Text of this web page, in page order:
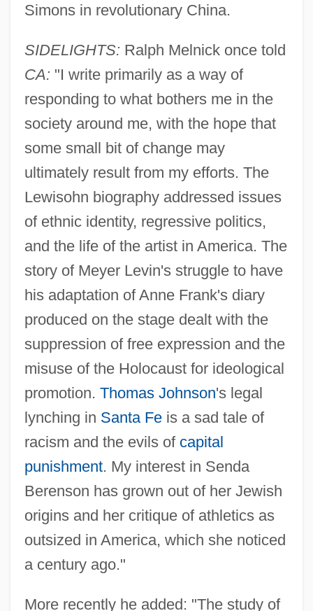
Simons in revolutionary China.
SIDELIGHTS: Ralph Melnick once told
CA: "I write primarily as a way of
responding to what bothers me in the
society around me, with the hope that
some small bit of change may
ultimately result from my efforts. The
Lewisohn biography addressed issues
of ethnic identity, regressive politics,
and the life of the artist in America. The
story of Meyer Levin's struggle to have
his adaptation of Anne Frank's diary
produced on the stage dealt with the
suppression of free expression and the
misuse of the Holocaust for ideological
promotion. Thomas Johnson's legal
lynching in Santa Feis a sad tale of
racism and the evils of capital
punishment. My interest in Senda
Berenson has grown out of her Jewish
origins and her critique of athletics as
outsized in America, which she noticed
a century ago."
More recently he added: "The study of
Melnick, Ralph
Melnick, Jeffrey Paul
Melnick, Hon. Christine (Riel) Minister Of